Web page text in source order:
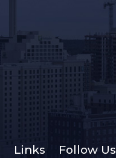
Links Follow Us